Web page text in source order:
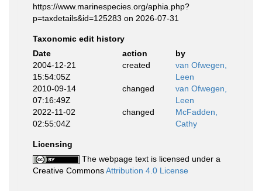
https://www.marinespecies.org/aphia.php?
p=taxdetails&id=125283 on 2026-07-31
Taxonomic edit history
Date
action
by
2004-12-21
15:54:05Z
created
van Ofwegen,
Leen
2010-09-14
07:16:49Z
changed
van Ofwegen,
Leen
2022-11-02
02:55:04Z
changed
McFadden,
Cathy
Licensing
The webpage text is licensed under a
Creative CommonsAttribution 4.0 License